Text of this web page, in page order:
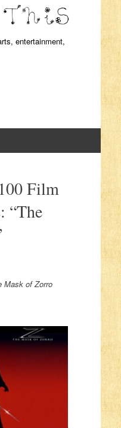
entertainment,
Film
“The
Mask of Zorro